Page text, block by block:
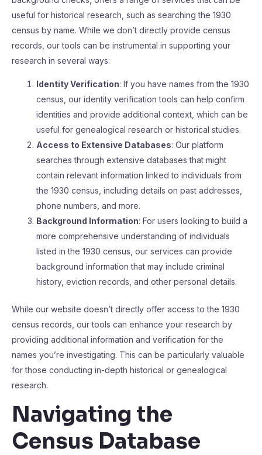
useful for historical research, such as searching the 1930
census by name. While we don’t directly provide census
records, our tools can be instrumental in supporting your
research in several ways:
Identity Verification: If you have names from the 1930
census, our identity verification tools can help confirm
identities and provide additional context, which can be
useful for genealogical research or historical studies.
Access to Extensive Databases: Our platform
searches through extensive databases that might
contain relevant information linked to individuals from
the 1930 census, including details on past addresses,
phone numbers, and more.
Background Information: For users looking to build a
more comprehensive understanding of individuals
listed in the 1930 census, our services can provide
background information that may include criminal
history, eviction records, and other personal details.
While our website doesn’t directly offer access to the 1930
census records, our tools can enhance your research by
providing additional information and verification for the
names you’re investigating. This can be particularly valuable
for those conducting in-depth historical or genealogical
research.
Navigating the
Census Database